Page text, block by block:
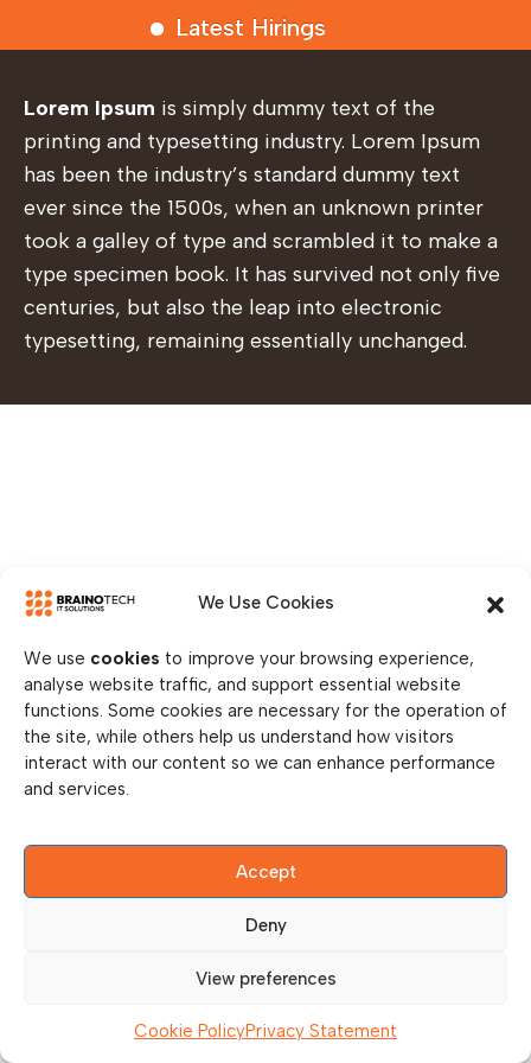
We Use Cookies
We use cookies to improve your browsing experience,
analyse website traffic, and support essential website
functions. Some cookies are necessary for the operation of
the site, while others help us understand how visitors
interact with our content so we can enhance performance
and services.
Accept
Deny
View preferences
Cookie PolicyPrivacy Statement
Latest Hirings
Lorem Ipsum is simply dummy text of the
printing and typesetting industry. Lorem Ipsum
has been the industry’s standard dummy text
ever since the 1500s, when an unknown printer
took a galley of type and scrambled it to make a
type specimen book. It has survived not only five
centuries, but also the leap into electronic
typesetting, remaining essentially unchanged.